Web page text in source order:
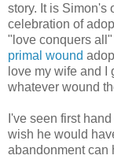
story. It is Simon's
celebration of
"love conquers
primal wound
love my wife and I
whatever wound
I've seen first
wish he would
abandonment can